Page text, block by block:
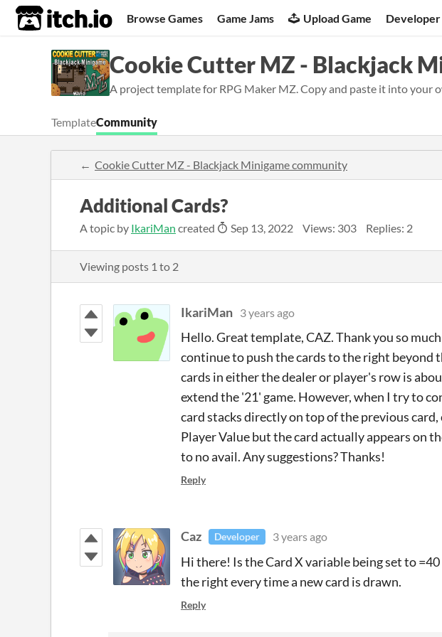
itch.io Browse Games Game Jams Upload Game Developer
Cookie Cutter MZ - Blackjack
A project template for RPG Maker MZ. Copy and paste it into your
TemplateCommunity
Cookie Cutter MZ - Blackjack Minigame community
Additional Cards?
A topic by IkariMan created Sep 13, 2022 Views: 303 Replies: 2
Viewing posts 1 to 2
IkariMan 3 years ago
Hello. Great template, CAZ. Thank you so
continue to push the cards to the right
cards in either the dealer or player's row is
extend the '21' game. However, when I try to
card stacks directly on top of the previous
Player Value but the card actually appears on
to no avail. Any suggestions? Thanks!
Reply
Caz Developer 3 years ago
Hi there! Is the Card X variable being set to
the right every time a new card is drawn.
Reply